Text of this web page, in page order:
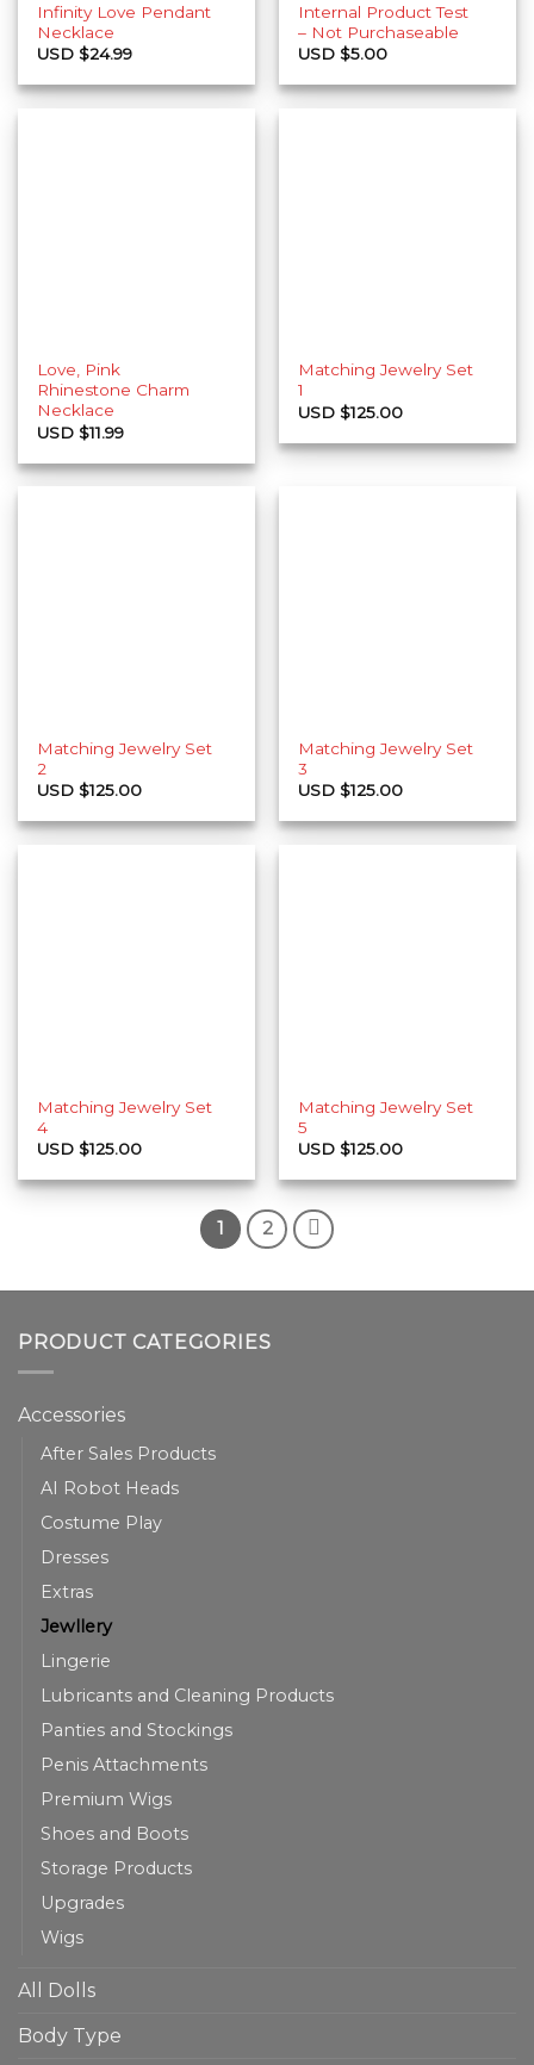
Infinity Love Pendant
Necklace
USD $24.99
Internal Product Test
– Not Purchaseable
USD $5.00
Love, Pink
Rhinestone Charm
Necklace
USD $11.99
Matching Jewelry Set
1
USD $125.00
Matching Jewelry Set
2
USD $125.00
Matching Jewelry Set
3
USD $125.00
Matching Jewelry Set
4
USD $125.00
Matching Jewelry Set
5
USD $125.00
1 2
PRODUCT CATEGORIES
Accessories
After Sales Products
AI Robot Heads
Costume Play
Dresses
Extras
Jewllery
Lingerie
Lubricants and Cleaning Products
Panties and Stockings
Penis Attachments
Premium Wigs
Shoes and Boots
Storage Products
Upgrades
Wigs
All Dolls
Body Type